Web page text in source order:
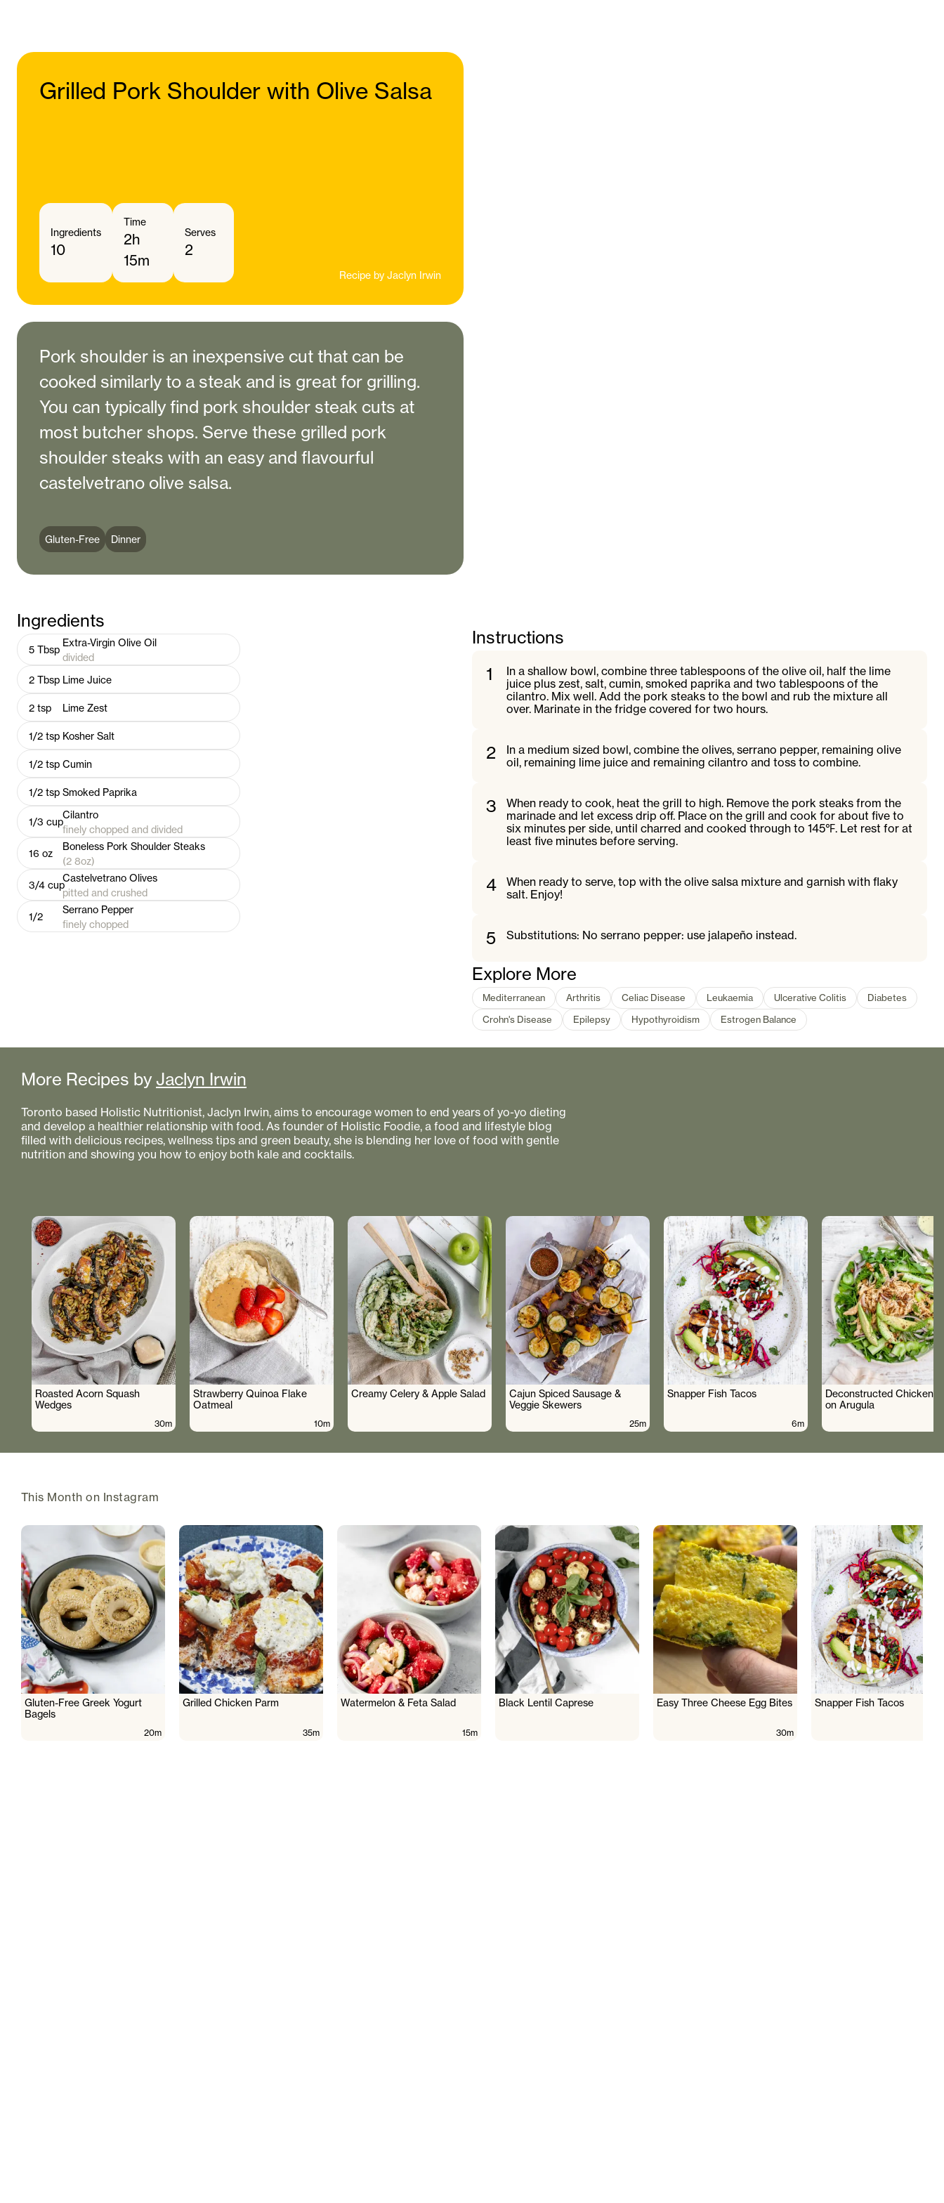
Grilled Pork Shoulder with Olive Salsa
Ingredients
10
Time
2h
15m
Serves
2
Recipe by Jaclyn Irwin
Pork shoulder is an inexpensive cut that can be
cooked similarly to a steak and is great for grilling.
You can typically find pork shoulder steak cuts at
most butcher shops. Serve these grilled pork
shoulder steaks with an easy and flavourful
castelvetrano olive salsa.
Gluten-Free Dinner
Ingredients
5 Tbsp
Extra-Virgin Olive Oil
divided
2 Tbsp Lime Juice
2 tsp Lime Zest
1/2 tsp Kosher Salt
1/2 tsp Cumin
1/2 tsp Smoked Paprika
1/3 cup
Cilantro
finely chopped and divided
16 oz
Boneless Pork Shoulder Steaks
(2 8oz)
3/4 cup
Castelvetrano Olives
pitted and crushed
1/2
Serrano Pepper
finely chopped
Instructions
1
In a shallow bowl, combine three tablespoons of the olive oil, half the lime
juice plus zest, salt, cumin, smoked paprika and two tablespoons of the
cilantro. Mix well. Add the pork steaks to the bowl and rub the mixture all
over. Marinate in the fridge covered for two hours.
2
In a medium sized bowl, combine the olives, serrano pepper, remaining olive
oil, remaining lime juice and remaining cilantro and toss to combine.
3
When ready to cook, heat the grill to high. Remove the pork steaks from the
marinade and let excess drip off. Place on the grill and cook for about five to
six minutes per side, until charred and cooked through to 145℉. Let rest for at
least five minutes before serving.
4
When ready to serve, top with the olive salsa mixture and garnish with flaky
salt. Enjoy!
5 Substitutions: No serrano pepper: use jalapeño instead.
Explore More
Mediterranean Arthritis Celiac Disease Leukaemia Ulcerative Colitis
Diabetes
Crohn's Disease
Epilepsy Hypothyroidism Estrogen Balance
More Recipes by Jaclyn Irwin
Toronto based Holistic Nutritionist, Jaclyn Irwin, aims to encourage women to end years of yo-yo dieting
and develop a healthier relationship with food. As founder of Holistic Foodie, a food and lifestyle blog
filled with delicious recipes, wellness tips and green beauty, she is blending her love of food with gentle
nutrition and showing you how to enjoy both kale and cocktails.
Roasted Acorn Squash
Wedges
30m
Strawberry Quinoa Flake
Oatmeal
10m
Creamy Celery & Apple Salad
Cajun Spiced Sausage &
Veggie Skewers
25m
Snapper Fish Tacos
6m
Deconstructed Chicken
on Arugula
This Month on Instagram
Gluten-Free Greek Yogurt
Bagels
20m
Grilled Chicken Parm
35m
Watermelon & Feta Salad
15m
Black Lentil Caprese Easy Three Cheese Egg Bites
30m
Snapper Fish Tacos